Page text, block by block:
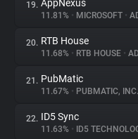
19. AppNexus
11.81% • MICROSOFT •
20. RTB House
11.68% • RTB HOUSE •
21. PubMatic
11.67% • PUBMATIC, INC.
22. ID5 Sync
11.63% • ID5